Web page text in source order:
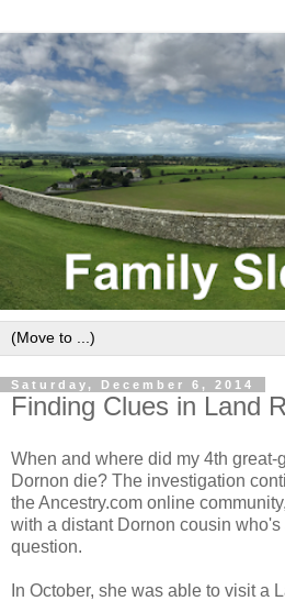
Saturday, December 6, 2014
Finding Clues in Land
When and where did my 4th great-
Dornon die? The investigation
the Ancestry.com online
with a distant Dornon cousin
question.
In October, she was able to visit a